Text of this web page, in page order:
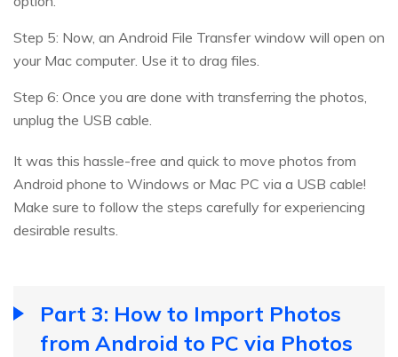
Step 5: Now, an Android File Transfer window will open on
your Mac computer. Use it to drag files.
Step 6: Once you are done with transferring the photos,
unplug the USB cable.
It was this hassle-free and quick to move photos from
Android phone to Windows or Mac PC via a USB cable!
Make sure to follow the steps carefully for experiencing
desirable results.
Part 3: How to Import Photos
from Android to PC via Photos